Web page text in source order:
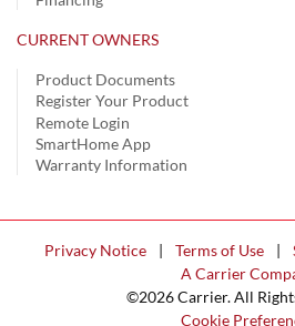
CURRENT OWNERS
Product Documents
Register Your Product
Remote Login
SmartHome App
Warranty Information
Privacy Notice | Terms of Use |
A Carrier
©2026 Carrier. All
Cookie